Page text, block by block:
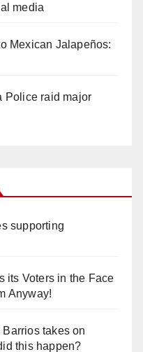
media
Mexican Jalapeños:
Police raid major
supporting
its Voters in the Face
Anyway!
takes on
this happen?